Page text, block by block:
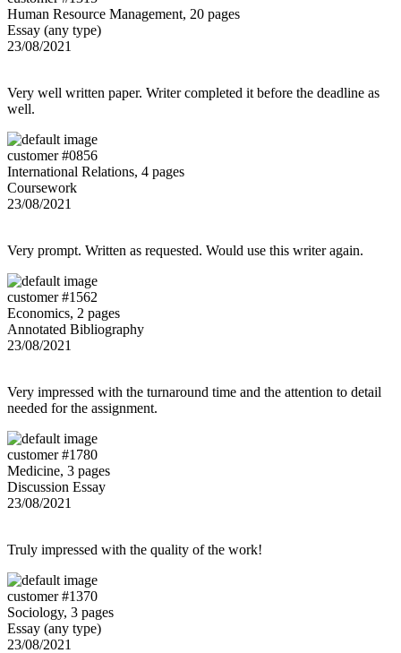
Human Resource Management, 20 pages
Essay (any type)
23/08/2021
Very well written paper. Writer completed it before the deadline as
well.
customer #0856
International Relations, 4 pages
Coursework
23/08/2021
Very prompt. Written as requested. Would use this writer again.
customer #1562
Economics, 2 pages
Annotated Bibliography
23/08/2021
Very impressed with the turnaround time and the attention to detail
needed for the assignment.
customer #1780
Medicine, 3 pages
Discussion Essay
23/08/2021
Truly impressed with the quality of the work!
customer #1370
Sociology, 3 pages
Essay (any type)
23/08/2021